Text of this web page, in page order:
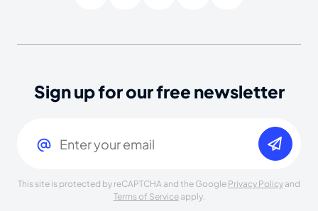
Sign up for our free newsletter
This site is protected by reCAPTCHA and the Google Privacy Policy and
Terms of Serviceapply.